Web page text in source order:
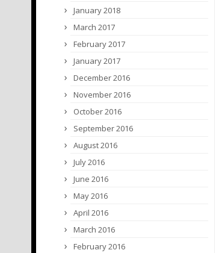
January 2018
March 2017
February 2017
January 2017
December 2016
November 2016
October 2016
September 2016
August 2016
July 2016
June 2016
May 2016
April 2016
March 2016
February 2016